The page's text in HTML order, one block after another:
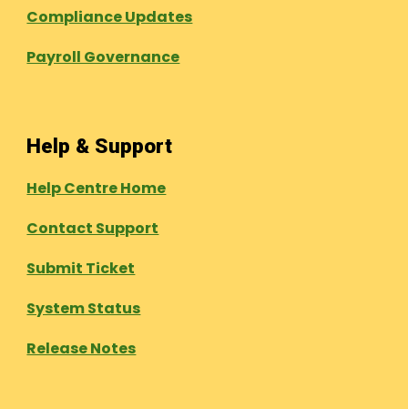
Compliance Updates
Payroll Governance
Help & Support
Help Centre Home
Contact Support
Submit Ticket
System Status
Release Notes